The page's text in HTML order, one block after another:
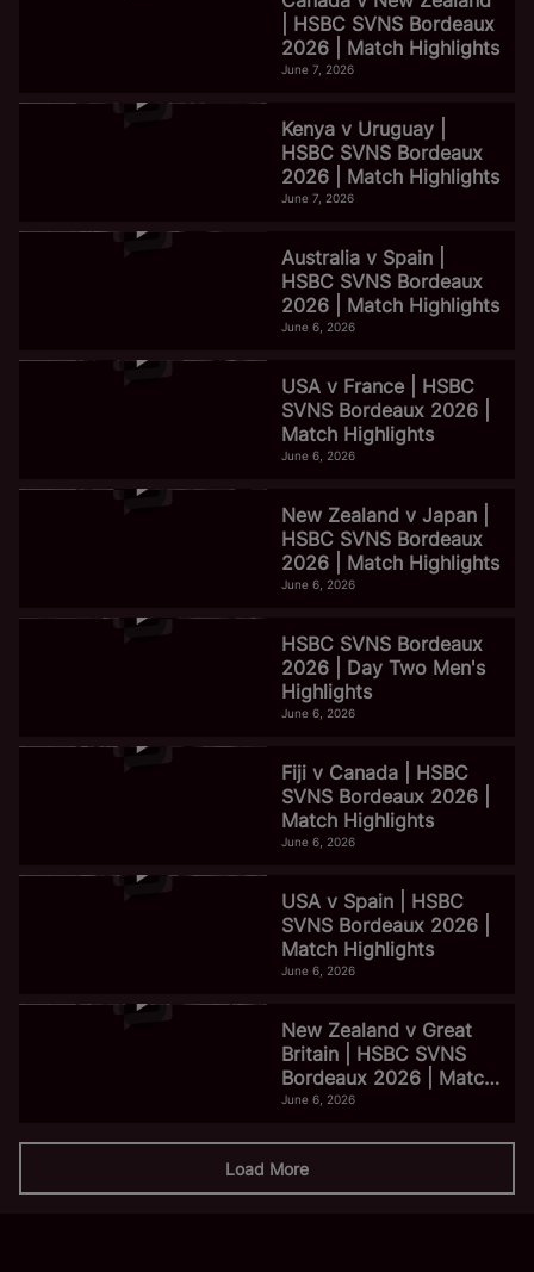
| HSBC SVNS Bordeaux
2026 | Match Highlights
June 7, 2026
Kenya v Uruguay |
HSBC SVNS Bordeaux
2026 | Match Highlights
June 7, 2026
Australia v Spain |
HSBC SVNS Bordeaux
2026 | Match Highlights
June 6, 2026
USA v France | HSBC
SVNS Bordeaux 2026 |
Match Highlights
June 6, 2026
New Zealand v Japan |
HSBC SVNS Bordeaux
2026 | Match Highlights
June 6, 2026
HSBC SVNS Bordeaux
2026 | Day Two Men's
Highlights
June 6, 2026
Fiji v Canada | HSBC
SVNS Bordeaux 2026 |
Match Highlights
June 6, 2026
USA v Spain | HSBC
SVNS Bordeaux 2026 |
Match Highlights
June 6, 2026
New Zealand v Great
Britain | HSBC SVNS
Bordeaux 2026 | Match
Highlights
June 6, 2026
Load More